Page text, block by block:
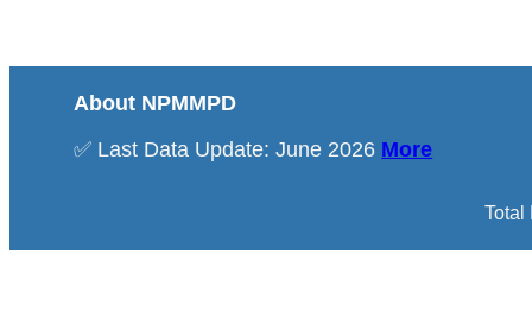
About NPMMPD
✅ Last Data Update: June 2026 More
Total